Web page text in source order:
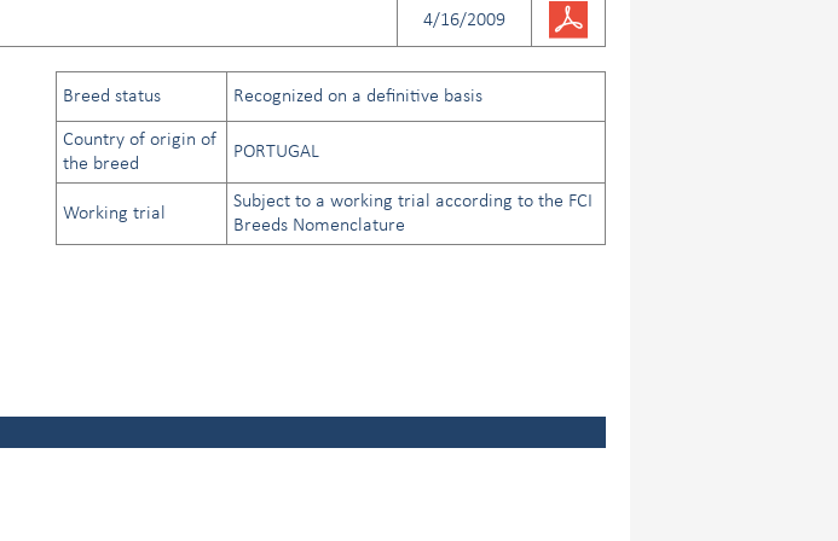
4/16/2009
Breed status Recognized on a definitive basis
Country of origin of
the breed
PORTUGAL
Working trial
Subject to a working trial according to the FCI
Breeds Nomenclature